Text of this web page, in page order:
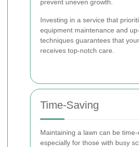
prevent uneven growth.
Investing in a service that
equipment maintenance and
techniques guarantees that
receives top-notch care.
Time-Saving
Maintaining a lawn can be time-
especially for those with busy